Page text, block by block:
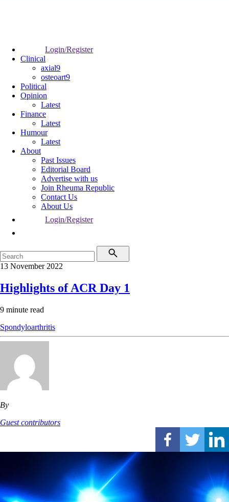
Login/Register
Clinical
axial9
osteoart9
Political
Opinion
Latest
Finance
Latest
Humour
Latest
About
Past Issues
Editorial Board
Advertise with us
Join Rheuma Republic
Contact Us
About Us
Login/Register
13 November 2022
Highlights of ACR Day 1
9 minute read
Spondyloarthritis
By
Guest contributors